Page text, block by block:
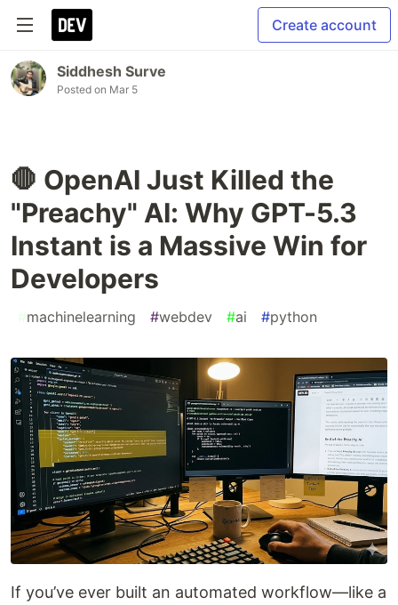
Create account
Siddhesh Surve
Posted on Mar 5
🛑 OpenAI Just Killed the
"Preachy" AI: Why GPT-5.3
Instant is a Massive Win for
Developers
#machinelearning #webdev #ai #python
If you’ve ever built an automated workflow—like a